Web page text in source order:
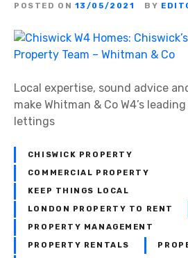
POSTED ON 13/05/2021 BY
Local expertise, sound advice
make Whitman & Co W4’s
lettings
CHISWICK PROPERTY
COMMERCIAL PROPERTY
KEEP THINGS LOCAL
LONDON PROPERTY TO RENT
PROPERTY MANAGEMENT
PROPERTY RENTALS